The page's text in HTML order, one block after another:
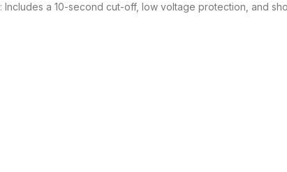
: Includes a 10-second cut-off, low voltage protection, and